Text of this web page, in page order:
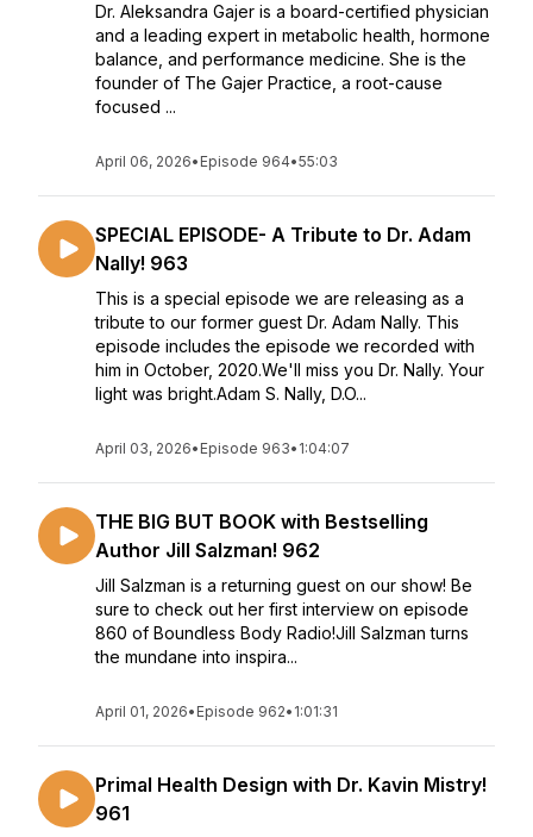
Dr. Aleksandra Gajer is a board-certified physician
and a leading expert in metabolic health, hormone
balance, and performance medicine. She is the
founder of The Gajer Practice, a root-cause
focused ...
April 06, 2026• Episode 964•55:03
SPECIAL EPISODE- A Tribute to Dr. Adam
Nally! 963
This is a special episode we are releasing as a
tribute to our former guest Dr. Adam Nally. This
episode includes the episode we recorded with
him in October, 2020.We'll miss you Dr. Nally. Your
light was bright.Adam S. Nally, D.O...
April 03, 2026• Episode 963• 1:04:07
THE BIG BUT BOOK with Bestselling
Author Jill Salzman! 962
Jill Salzman is a returning guest on our show! Be
sure to check out her first interview on episode
860 of Boundless Body Radio!Jill Salzman turns
the mundane into inspira...
April 01, 2026• Episode 962• 1:01:31
Primal Health Design with Dr. Kavin Mistry!
961